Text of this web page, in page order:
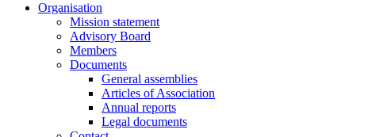
Organisation
Mission statement
Advisory Board
Members
Documents
General assemblies
Articles of Association
Annual reports
Legal documents